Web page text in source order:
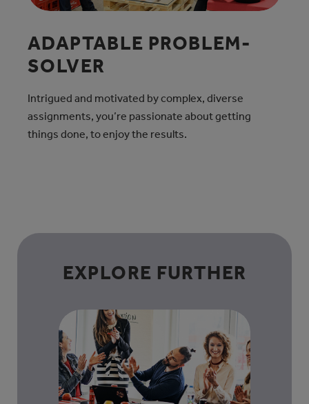
ADAPTABLE PROBLEM-
SOLVER
Intrigued and motivated by complex, diverse
assignments, you’re passionate about getting
things done, to enjoy the results.
EXPLORE FURTHER